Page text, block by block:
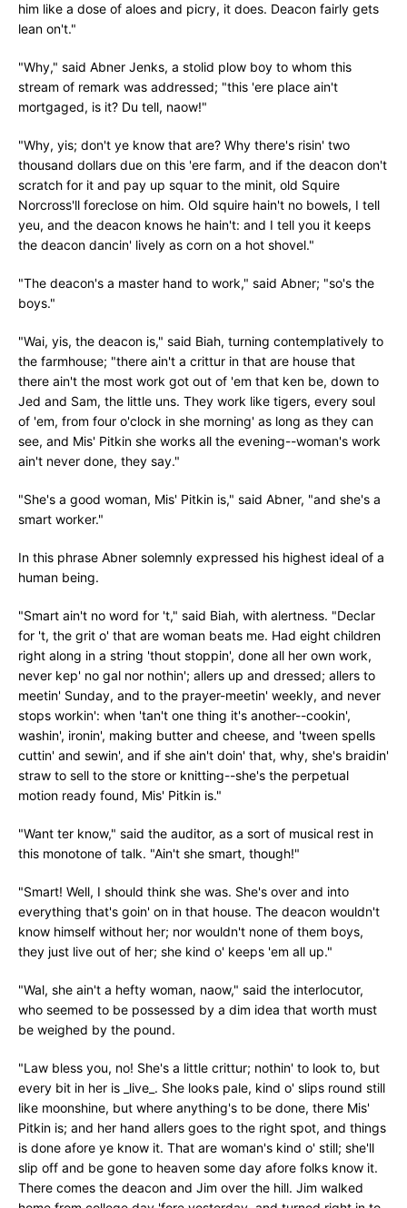
him like a dose of aloes and picry, it does. Deacon fairly gets
lean on't."
"Why," said Abner Jenks, a stolid plow boy to whom this
stream of remark was addressed; "this 'ere place ain't
mortgaged, is it? Du tell, naow!"
"Why, yis; don't ye know that are? Why there's risin' two
thousand dollars due on this 'ere farm, and if the deacon don't
scratch for it and pay up squar to the minit, old Squire
Norcross'll foreclose on him. Old squire hain't no bowels, I tell
yeu, and the deacon knows he hain't: and I tell you it keeps
the deacon dancin' lively as corn on a hot shovel."
"The deacon's a master hand to work," said Abner; "so's the
boys."
"Wai, yis, the deacon is," said Biah, turning contemplatively to
the farmhouse; "there ain't a crittur in that are house that
there ain't the most work got out of 'em that ken be, down to
Jed and Sam, the little uns. They work like tigers, every soul
of 'em, from four o'clock in she morning' as long as they can
see, and Mis' Pitkin she works all the evening--woman's work
ain't never done, they say."
"She's a good woman, Mis' Pitkin is," said Abner, "and she's a
smart worker."
In this phrase Abner solemnly expressed his highest ideal of a
human being.
"Smart ain't no word for 't," said Biah, with alertness. "Declar
for 't, the grit o' that are woman beats me. Had eight children
right along in a string 'thout stoppin', done all her own work,
never kep' no gal nor nothin'; allers up and dressed; allers to
meetin' Sunday, and to the prayer-meetin' weekly, and never
stops workin': when 'tan't one thing it's another--cookin',
washin', ironin', making butter and cheese, and 'tween spells
cuttin' and sewin', and if she ain't doin' that, why, she's braidin'
straw to sell to the store or knitting--she's the perpetual
motion ready found, Mis' Pitkin is."
"Want ter know," said the auditor, as a sort of musical rest in
this monotone of talk. "Ain't she smart, though!"
"Smart! Well, I should think she was. She's over and into
everything that's goin' on in that house. The deacon wouldn't
know himself without her; nor wouldn't none of them boys,
they just live out of her; she kind o' keeps 'em all up."
"Wal, she ain't a hefty woman, naow," said the interlocutor,
who seemed to be possessed by a dim idea that worth must
be weighed by the pound.
"Law bless you, no! She's a little crittur; nothin' to look to, but
every bit in her is _live_. She looks pale, kind o' slips round still
like moonshine, but where anything's to be done, there Mis'
Pitkin is; and her hand allers goes to the right spot, and things
is done afore ye know it. That are woman's kind o' still; she'll
slip off and be gone to heaven some day afore folks know it.
There comes the deacon and Jim over the hill. Jim walked